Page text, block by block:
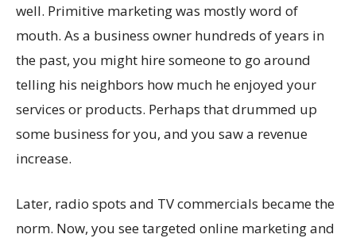
well. Primitive marketing was mostly word of
mouth. As a business owner hundreds of years in
the past, you might hire someone to go around
telling his neighbors how much he enjoyed your
services or products. Perhaps that drummed up
some business for you, and you saw a revenue
increase.
Later, radio spots and TV commercials became the
norm. Now, you see targeted online marketing and